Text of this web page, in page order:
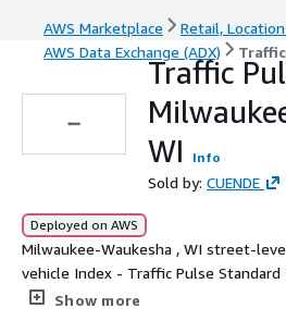
AWS Marketplace
Retail,
AWS Data Exchange (ADX)
Traffic
WI
Info
Sold by: CUENDE
Deployed on AWS
Milwaukee-Waukesha , WI street-level traffic data
vehicle Index - Traffic Pulse Standard Traffic Pulse
Standard offers a detailed index of
Show more